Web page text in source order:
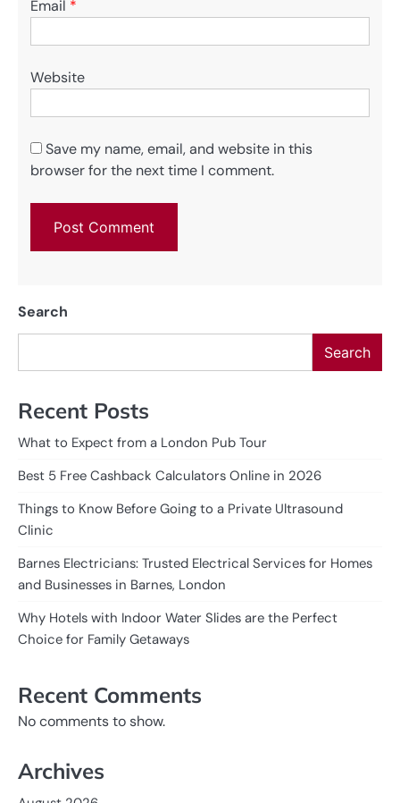
Email *
Website
Save my name, email, and website in this
browser for the next time I comment.
Search
Search
Recent Posts
What to Expect from a London Pub Tour
Best 5 Free Cashback Calculators Online in 2026
Things to Know Before Going to a Private Ultrasound
Clinic
Barnes Electricians: Trusted Electrical Services for Homes
and Businesses in Barnes, London
Why Hotels with Indoor Water Slides are the Perfect
Choice for Family Getaways
Recent Comments
No comments to show.
Archives